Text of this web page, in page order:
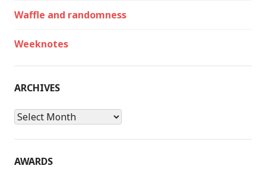
Waffle and randomness
Weeknotes
ARCHIVES
Archives
AWARDS